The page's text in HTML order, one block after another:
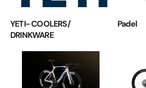
YETI- COOLERS/
DRINKWARE
Padel